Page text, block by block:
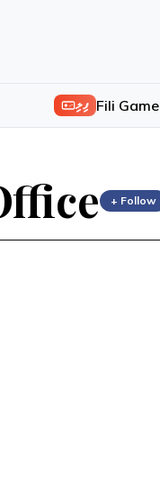
ފިލި Fili Game
+ Follow